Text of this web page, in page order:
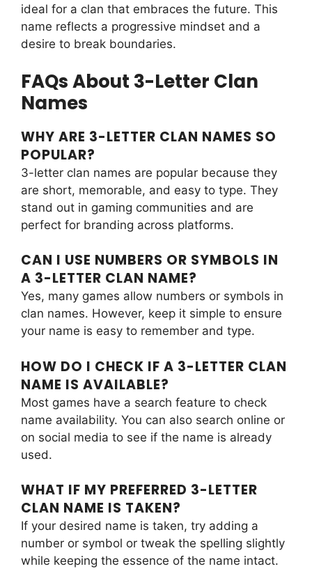
ideal for a clan that embraces the future. This
name reflects a progressive mindset and a
desire to break boundaries.
FAQs About 3-Letter Clan
Names
WHY ARE 3-LETTER CLAN NAMES SO
POPULAR?
3-letter clan names are popular because they
are short, memorable, and easy to type. They
stand out in gaming communities and are
perfect for branding across platforms.
CAN I USE NUMBERS OR SYMBOLS IN
A 3-LETTER CLAN NAME?
Yes, many games allow numbers or symbols in
clan names. However, keep it simple to ensure
your name is easy to remember and type.
HOW DO I CHECK IF A 3-LETTER CLAN
NAME IS AVAILABLE?
Most games have a search feature to check
name availability. You can also search online or
on social media to see if the name is already
used.
WHAT IF MY PREFERRED 3-LETTER
CLAN NAME IS TAKEN?
If your desired name is taken, try adding a
number or symbol or tweak the spelling slightly
while keeping the essence of the name intact.